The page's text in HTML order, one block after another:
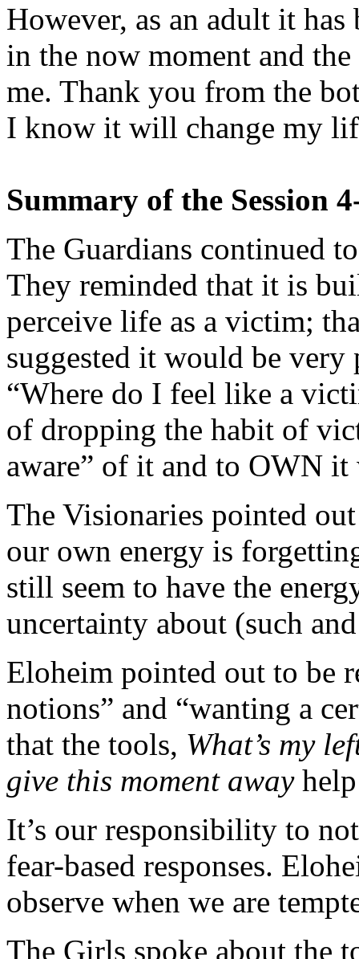
However, as an adult it
in the now moment and
me. Thank you from the
I know it will change my
Summary of the Session
The Guardians continued
They reminded that it is
perceive life as a victim;
suggested it would be
“Where do I feel like a
of dropping the habit of
aware” of it and to OWN it
The Visionaries pointed
our own energy is
still seem to have the
uncertainty about (such
Eloheim pointed out to be
notions” and “wanting a
that the tools, What’s my
give this moment awayhelp
It’s our responsibility to
fear-based responses.
observe when we are
The Girls spoke about the